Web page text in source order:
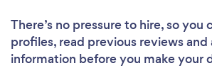
There’s no pressure to hire, so you
profiles, read previous reviews and
information before you make your